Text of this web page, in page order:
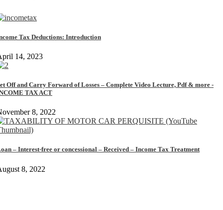
Tax Deductions: Introduction
14, 2023
Off and Carry Forward of Losses – Complete Video Lecture, Pdf & more -
TAX ACT
8, 2022
– Interest-free or concessional – Received – Income Tax Treatment
8, 2022